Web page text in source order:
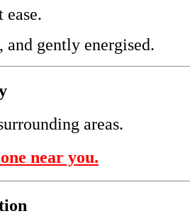
ease.
gently energised.
areas.
near you.